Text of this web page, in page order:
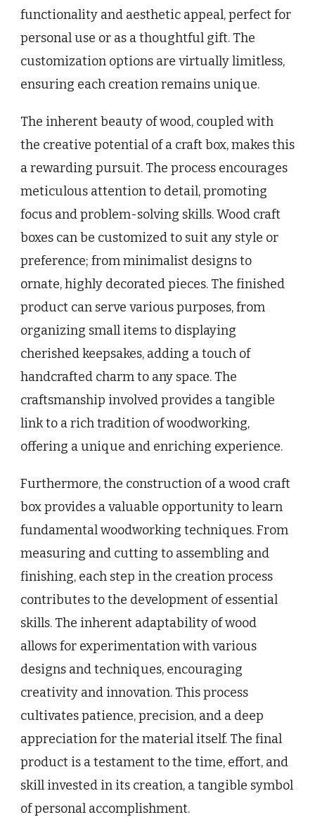
functionality and aesthetic appeal, perfect for
personal use or as a thoughtful gift. The
customization options are virtually limitless,
ensuring each creation remains unique.
The inherent beauty of wood, coupled with
the creative potential of a craft box, makes this
a rewarding pursuit. The process encourages
meticulous attention to detail, promoting
focus and problem-solving skills. Wood craft
boxes can be customized to suit any style or
preference; from minimalist designs to
ornate, highly decorated pieces. The finished
product can serve various purposes, from
organizing small items to displaying
cherished keepsakes, adding a touch of
handcrafted charm to any space. The
craftsmanship involved provides a tangible
link to a rich tradition of woodworking,
offering a unique and enriching experience.
Furthermore, the construction of a wood craft
box provides a valuable opportunity to learn
fundamental woodworking techniques. From
measuring and cutting to assembling and
finishing, each step in the creation process
contributes to the development of essential
skills. The inherent adaptability of wood
allows for experimentation with various
designs and techniques, encouraging
creativity and innovation. This process
cultivates patience, precision, and a deep
appreciation for the material itself. The final
product is a testament to the time, effort, and
skill invested in its creation, a tangible symbol
of personal accomplishment.